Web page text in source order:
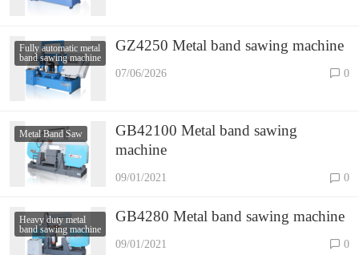
Fully automatic metal
band sawing machine
GZ4250 Metal band sawing machine
07/06/2026 0
Metal Band Saw
GB42100 Metal band sawing
machine
09/01/2021 0
Heavy duty metal
band sawing machine
GB4280 Metal band sawing machine
09/01/2021 0